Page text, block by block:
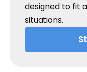
designed to fit
situations.